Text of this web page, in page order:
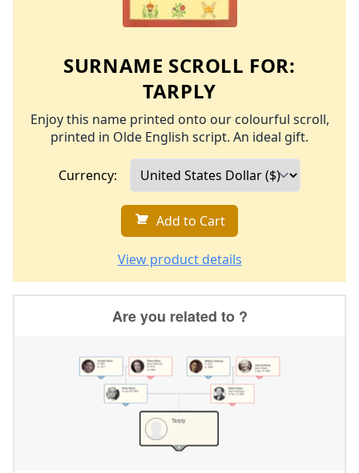
SURNAME SCROLL FOR:
TARPLY
Enjoy this name printed onto our colourful scroll,
printed in Olde English script. An ideal gift.
Currency:
Add to Cart
View product details